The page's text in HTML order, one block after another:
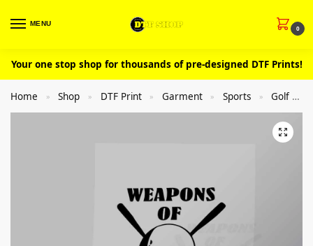
MENU
0
Your one stop shop for thousands of pre-designed DTF Prints!
Home » Shop » DTF Print » Garment » Sports » Golf